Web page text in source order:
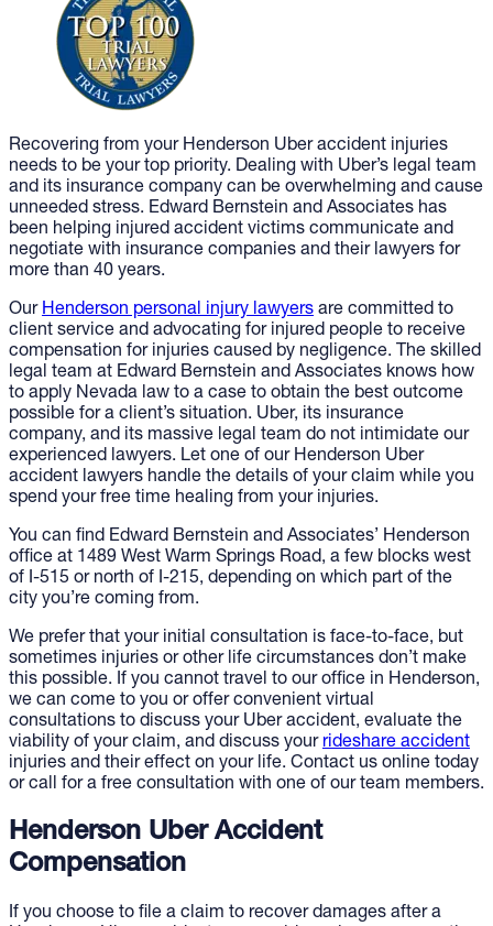
Recovering from your Henderson Uber accident injuries
needs to be your top priority. Dealing with Uber’s legal team
and its insurance company can be overwhelming and cause
unneeded stress. Edward Bernstein and Associates has
been helping injured accident victims communicate and
negotiate with insurance companies and their lawyers for
more than 40 years.
Our Henderson personal injury lawyers are committed to
client service and advocating for injured people to receive
compensation for injuries caused by negligence. The skilled
legal team at Edward Bernstein and Associates knows how
to apply Nevada law to a case to obtain the best outcome
possible for a client’s situation. Uber, its insurance
company, and its massive legal team do not intimidate our
experienced lawyers. Let one of our Henderson Uber
accident lawyers handle the details of your claim while you
spend your free time healing from your injuries.
You can find Edward Bernstein and Associates’ Henderson
office at 1489 West Warm Springs Road, a few blocks west
of I-515 or north of I-215, depending on which part of the
city you’re coming from.
We prefer that your initial consultation is face-to-face, but
sometimes injuries or other life circumstances don’t make
this possible. If you cannot travel to our office in Henderson,
we can come to you or offer convenient virtual
consultations to discuss your Uber accident, evaluate the
viability of your claim, and discuss your rideshare accident
injuries and their effect on your life. Contact us online today
or call for a free consultation with one of our team members.
Henderson Uber Accident
Compensation
If you choose to file a claim to recover damages after a